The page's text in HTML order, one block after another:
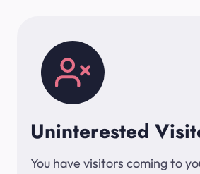
Uninterested
You have visitors coming to